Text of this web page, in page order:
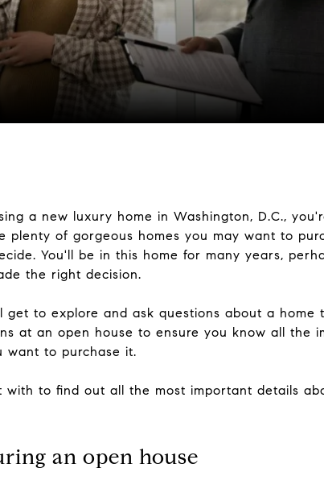
a new luxury home in Washington, D.C.,
plenty of gorgeous homes you may want to
You'll be in this home for many years,
the right decision.
get to explore and ask questions about a home
at an open house to ensure you know all the
want to purchase it.
to find out all the most important details
an open house